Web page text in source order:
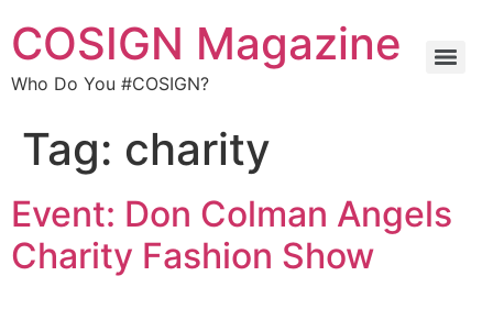
COSIGN Magazine
Who Do You #COSIGN?
Tag: charity
Event: Don Colman Angels
Charity Fashion Show